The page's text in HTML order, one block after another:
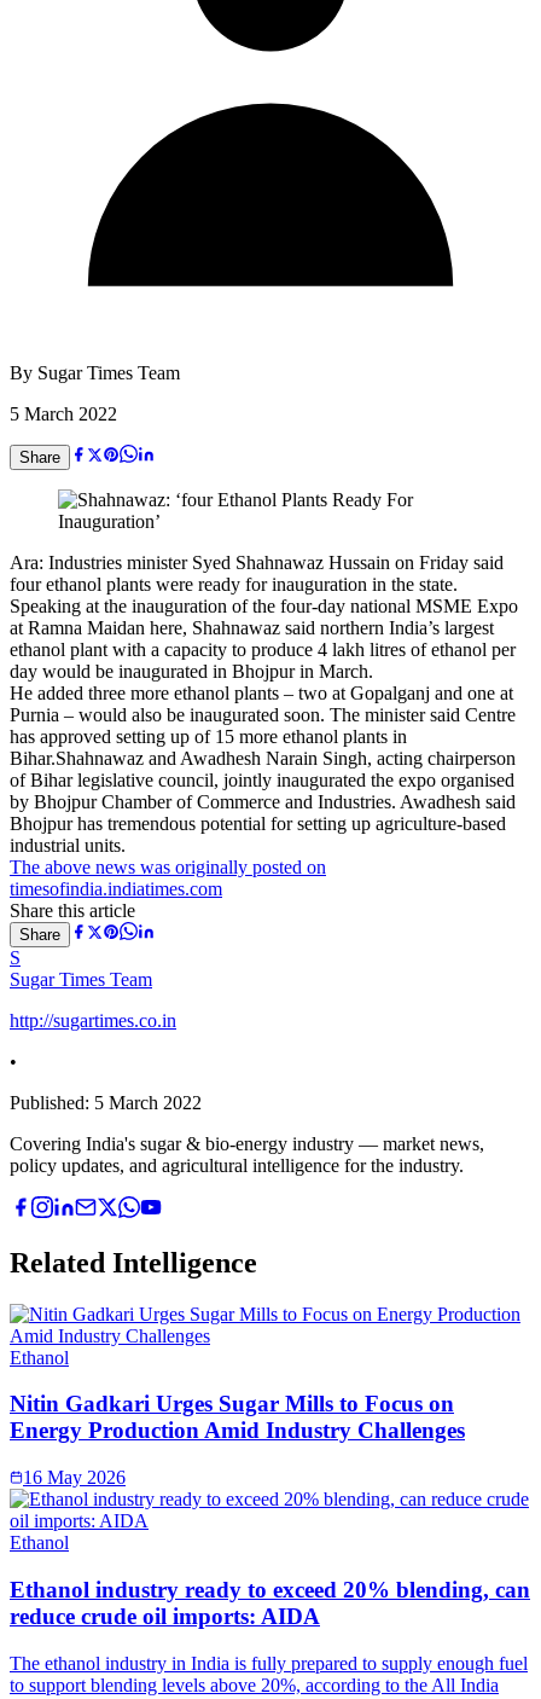
By Sugar Times Team
5 March 2022
Share
Ara: Industries minister Syed Shahnawaz Hussain on Friday said
four ethanol plants were ready for inauguration in the state.
Speaking at the inauguration of the four-day national MSME Expo
at Ramna Maidan here, Shahnawaz said northern India’s largest
ethanol plant with a capacity to produce 4 lakh litres of ethanol per
day would be inaugurated in Bhojpur in March.
He added three more ethanol plants – two at Gopalganj and one at
Purnia – would also be inaugurated soon. The minister said Centre
has approved setting up of 15 more ethanol plants in
Bihar.Shahnawaz and Awadhesh Narain Singh, acting chairperson
of Bihar legislative council, jointly inaugurated the expo organised
by Bhojpur Chamber of Commerce and Industries. Awadhesh said
Bhojpur has tremendous potential for setting up agriculture-based
industrial units.
The above news was originally posted on
timesofindia.indiatimes.com
Share this article
Share
S
Sugar Times Team
http://sugartimes.co.in
•
Published: 5 March 2022
Covering India's sugar & bio-energy industry — market news,
policy updates, and agricultural intelligence for the industry.
Related Intelligence
Ethanol
Nitin Gadkari Urges Sugar Mills to Focus on
Energy Production Amid Industry Challenges
16 May 2026
Ethanol
Ethanol industry ready to exceed 20% blending, can
reduce crude oil imports: AIDA
The ethanol industry in India is fully prepared to supply enough fuel
to support blending levels above 20%, according to the All India